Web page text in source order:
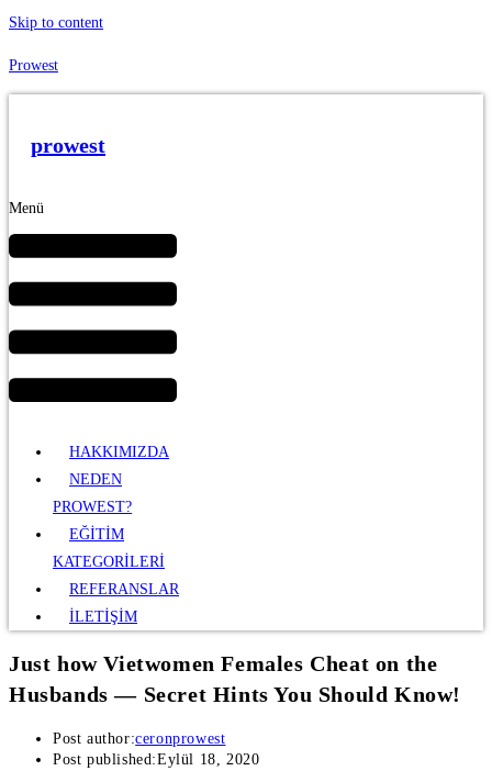
Skip to content
Prowest
prowest
Menü
HAKKIMIZDA
NEDEN
PROWEST?
EĞİTİM
KATEGORİLERİ
REFERANSLAR
İLETİŞİM
Just how Vietwomen Females Cheat on the
Husbands — Secret Hints You Should Know!
Post author:ceronprowest
Post published:Eylül 18, 2020